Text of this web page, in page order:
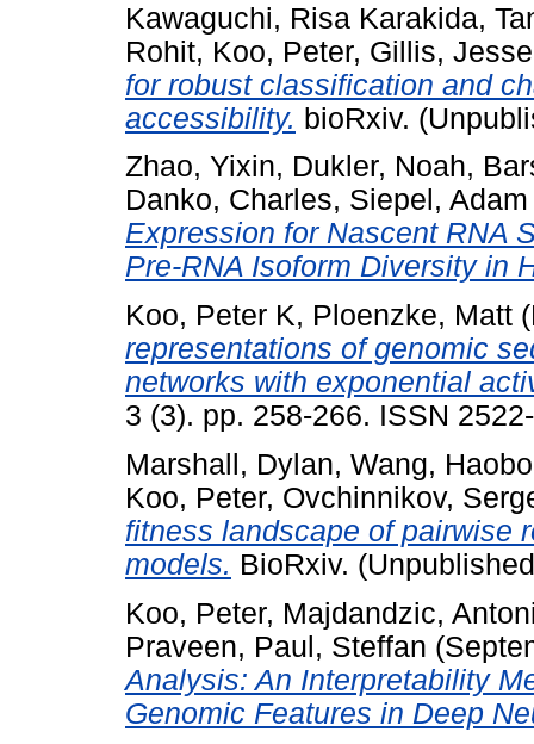
Kawaguchi, Risa Karakida,
Rohit, Koo, Peter, Gillis, Jesse
for robust classification and
accessibility. bioRxiv.
Zhao, Yixin, Dukler, Noah,
Danko, Charles, Siepel, Adam
Expression for Nascent RNA
Pre-RNA Isoform Diversity in
Koo, Peter K, Ploenzke, Matt
representations of genomic
networks with exponential
3 (3). pp. 258-266. ISSN
Marshall, Dylan, Wang, Haobo
Koo, Peter, Ovchinnikov,
fitness landscape of pairwise
models. BioRxiv.
Koo, Peter, Majdandzic,
Praveen, Paul, Steffan
Analysis: An Interpretability
Genomic Features in Deep